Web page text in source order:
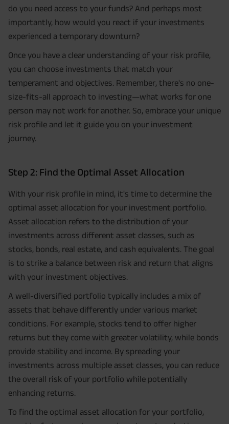
do you need access to your funds? And perhaps most
importantly, how would you react if your investments
experienced a temporary downturn?
Once you have a clear understanding of your risk profile,
you can choose investments that match your
temperament and objectives. Remember, there's no one-
size-fits-all approach to investing—what works for one
person may not work for another. So, embrace your unique
risk profile and let it guide you on your investment
journey.
Step 2: Find the Optimal Asset Allocation
With your risk profile in mind, it's time to determine the
optimal asset allocation for your investment portfolio.
Asset allocation refers to the distribution of your
investments across different asset classes, such as
stocks, bonds, real estate, and cash equivalents. The goal
is to strike a balance between risk and return that aligns
with your investment objectives.
A well-diversified portfolio typically includes a mix of
assets that behave differently under various market
conditions. For example, stocks tend to offer higher
returns but they come with greater volatility, while bonds
provide stability and income. By spreading your
investments across multiple asset classes, you can reduce
the overall risk of your portfolio while potentially
enhancing returns.
To find the optimal asset allocation for your portfolio,